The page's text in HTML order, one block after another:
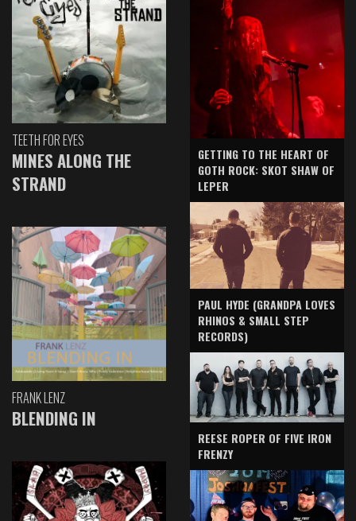
TEETH FOR EYES
MINES ALONG THE
STRAND
FRANK LENZ
BLENDING IN
GETTING TO THE HEART OF
GOTH ROCK: SKOT SHAW OF
LEPER
PAUL HYDE (GRANDPA LOVES
RHINOS & SMALL STEP
RECORDS)
REESE ROPER OF FIVE IRON
FRENZY